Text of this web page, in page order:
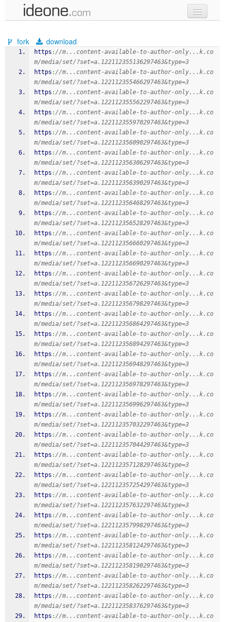
samples
recent codes
sign in
fork download
https ://m...content-available-to-author-only...k.co
m/media/set/?set=a.122112355136297463&type=3
https ://m...content-available-to-author-only...k.co
m/media/set/?set=a.122112355466297463&type=3
https ://m...content-available-to-author-only...k.co
m/media/set/?set=a.122112355562297463&type=3
https ://m...content-available-to-author-only...k.co
m/media/set/?set=a.122112355970297463&type=3
https ://m...content-available-to-author-only...k.co
m/media/set/?set=a.122112356090297463&type=3
https ://m...content-available-to-author-only...k.co
m/media/set/?set=a.122112356306297463&type=3
https ://m...content-available-to-author-only...k.co
m/media/set/?set=a.122112356390297463&type=3
https ://m...content-available-to-author-only...k.co
m/media/set/?set=a.122112356468297463&type=3
https ://m...content-available-to-author-only...k.co
m/media/set/?set=a.122112356528297463&type=3
https ://m...content-available-to-author-only...k.co
m/media/set/?set=a.122112356660297463&type=3
https ://m...content-available-to-author-only...k.co
m/media/set/?set=a.122112356690297463&type=3
https ://m...content-available-to-author-only...k.co
m/media/set/?set=a.122112356726297463&type=3
https ://m...content-available-to-author-only...k.co
m/media/set/?set=a.122112356798297463&type=3
https ://m...content-available-to-author-only...k.co
m/media/set/?set=a.122112356864297463&type=3
https ://m...content-available-to-author-only...k.co
m/media/set/?set=a.122112356894297463&type=3
https ://m...content-available-to-author-only...k.co
m/media/set/?set=a.122112356948297463&type=3
https ://m...content-available-to-author-only...k.co
m/media/set/?set=a.122112356978297463&type=3
https ://m...content-available-to-author-only...k.co
m/media/set/?set=a.122112356996297463&type=3
https ://m...content-available-to-author-only...k.co
m/media/set/?set=a.122112357032297463&type=3
https ://m...content-available-to-author-only...k.co
m/media/set/?set=a.122112357044297463&type=3
https ://m...content-available-to-author-only...k.co
m/media/set/?set=a.122112357128297463&type=3
https ://m...content-available-to-author-only...k.co
m/media/set/?set=a.122112357254297463&type=3
https ://m...content-available-to-author-only...k.co
m/media/set/?set=a.122112357632297463&type=3
https ://m...content-available-to-author-only...k.co
m/media/set/?set=a.122112357998297463&type=3
https ://m...content-available-to-author-only...k.co
m/media/set/?set=a.122112358124297463&type=3
https ://m...content-available-to-author-only...k.co
m/media/set/?set=a.122112358190297463&type=3
https ://m...content-available-to-author-only...k.co
m/media/set/?set=a.122112358262297463&type=3
https ://m...content-available-to-author-only...k.co
m/media/set/?set=a.122112358376297463&type=3
https ://m...content-available-to-author-only...k.co